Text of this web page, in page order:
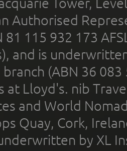
Authorised
81 115 932 173
and is
branch (ABN 36
at Lloyd's. nib
and World
Quay, Cork,
by XL